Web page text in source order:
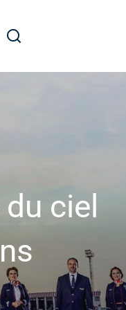
du ciel